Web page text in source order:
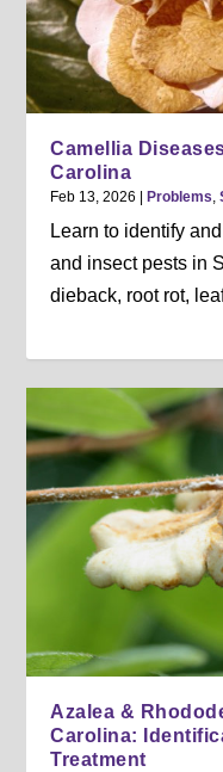
Camellia
Carolina
Feb 13, 2026 Problems,
Learn to identify
and insect pests in
dieback, root rot,
Azalea &
Carolina:
Treatment